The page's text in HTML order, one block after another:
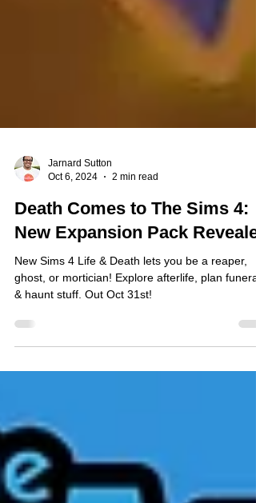
Oct 6, 2024
2 min read
Death Comes to The Sims 4:
New Expansion Pack
New Sims 4 Life & Death lets you be a reaper,
& haunt stuff. Out Oct 31st!